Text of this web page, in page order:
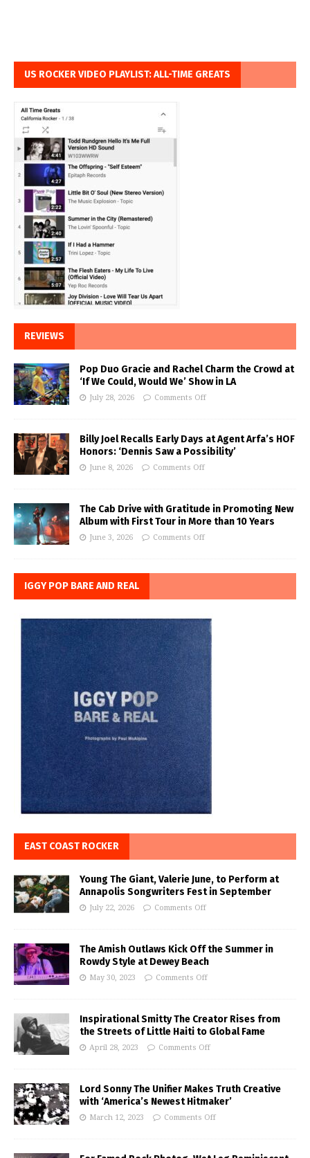
US ROCKER VIDEO PLAYLIST: ALL-TIME GREATS
REVIEWS
Pop Duo Gracie and Rachel Charm the Crowd at
‘If We Could, Would We’ Show in LA
July 28, 2026 Comments Off
Billy Joel Recalls Early Days at Agent Arfa’s HOF
Honors: ‘Dennis Saw a Possibility’
June 8, 2026 Comments Off
The Cab Drive with Gratitude in Promoting New
Album with First Tour in More than 10 Years
June 3, 2026 Comments Off
IGGY POP BARE AND REAL
EAST COAST ROCKER
Young The Giant, Valerie June, to Perform at
Annapolis Songwriters Fest in September
July 22, 2026 Comments Off
The Amish Outlaws Kick Off the Summer in
Rowdy Style at Dewey Beach
May 30, 2023 Comments Off
Inspirational Smitty The Creator Rises from
the Streets of Little Haiti to Global Fame
April 28, 2023 Comments Off
Lord Sonny The Unifier Makes Truth Creative
with ‘America’s Newest Hitmaker’
March 12, 2023 Comments Off